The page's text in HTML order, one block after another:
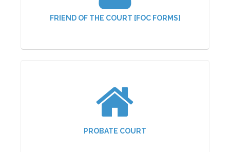
FRIEND OF THE COURT [FOC FORMS]
PROBATE COURT